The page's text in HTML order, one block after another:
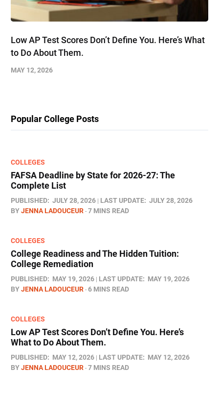
Low AP Test Scores Don’t Define You. Here’s What
to Do About Them.
MAY 12, 2026
Popular College Posts
COLLEGES
FAFSA Deadline by State for 2026-27: The
Complete List
PUBLISHED: JULY 28, 2026 LAST UPDATE: JULY 28, 2026
BYJENNA LADOUCEUR 7 MINS READ
COLLEGES
College Readiness and The Hidden Tuition:
College Remediation
PUBLISHED: MAY 19, 2026 LAST UPDATE: MAY 19, 2026
BYJENNA LADOUCEUR 6 MINS READ
COLLEGES
Low AP Test Scores Don’t Define You. Here’s
What to Do About Them.
PUBLISHED: MAY 12, 2026 LAST UPDATE: MAY 12, 2026
BYJENNA LADOUCEUR 7 MINS READ